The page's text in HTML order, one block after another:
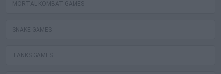
MORTAL KOMBAT GAMES
SNAKE GAMES
TANKS GAMES